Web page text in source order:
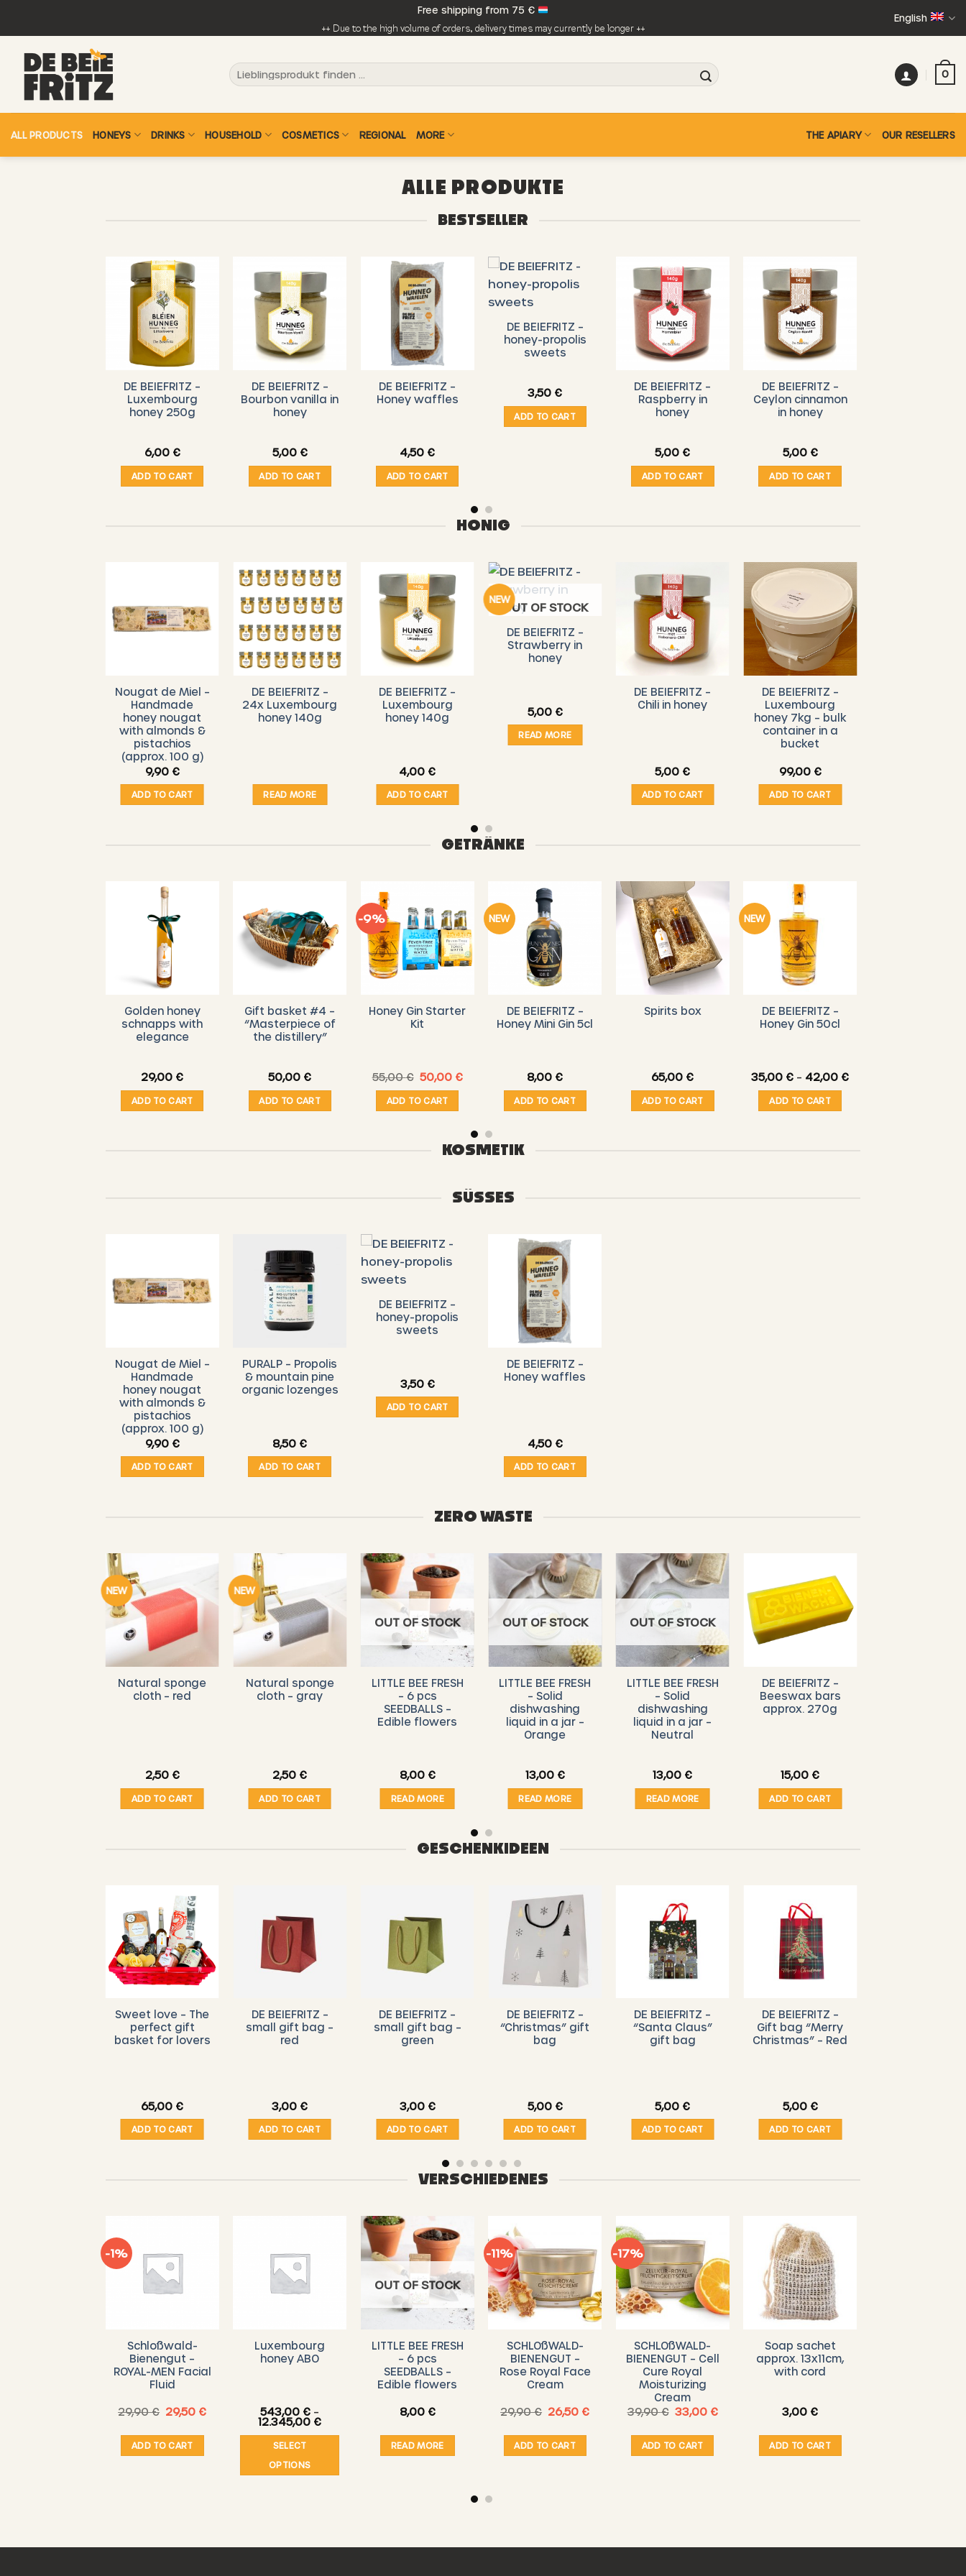
Free shipping from 75 €
++ Due to the high volume of orders, delivery times may currently be longer ++
English
Search
for:
0
ALL PRODUCTS HONEYS DRINKS HOUSEHOLD COSMETICS REGIONAL MORE THE APIARY OUR RESELLERS
ALLE PRODUKTE
BESTSELLER
DE BEIEFRITZ –
Luxembourg
honey 250g
6,00 €
ADD TO CART
DE BEIEFRITZ –
Bourbon vanilla in
honey
5,00 €
ADD TO CART
DE BEIEFRITZ –
Honey waffles
4,50 €
ADD TO CART
DE BEIEFRITZ –
honey-propolis
sweets
3,50 €
ADD TO CART
DE BEIEFRITZ –
Raspberry in
honey
5,00 €
ADD TO CART
DE BEIEFRITZ –
Ceylon cinnamon
in honey
5,00 €
ADD TO CART
HONIG
Nougat de Miel –
Handmade
honey nougat
with almonds &
pistachios
(approx. 100 g)
9,90 €
ADD TO CART
DE BEIEFRITZ –
24x Luxembourg
honey 140g
READ MORE
DE BEIEFRITZ –
Luxembourg
honey 140g
4,00 €
ADD TO CART
NEW
OUT OF STOCK
DE BEIEFRITZ –
Strawberry in
honey
5,00 €
READ MORE
DE BEIEFRITZ –
Chili in honey
5,00 €
ADD TO CART
DE BEIEFRITZ –
Luxembourg
honey 7kg – bulk
container in a
bucket
99,00 €
ADD TO CART
GETRÄNKE
Golden honey
schnapps with
elegance
29,00 €
ADD TO CART
Gift basket #4 –
“Masterpiece of
the distillery”
50,00 €
ADD TO CART
-9%
Honey Gin Starter
Kit
55,00€ Original
price
was:
55,00 €.
50,00 €Current
ADD TO CART
NEW
DE BEIEFRITZ –
Honey Mini Gin 5cl
8,00 €
ADD TO CART
Spirits box
65,00 €
ADD TO CART
NEW
DE BEIEFRITZ –
Honey Gin 50cl
35,00 € – 42,00 €Price
ADD TO CART
KOSMETIK
SÜSSES
Nougat de Miel –
Handmade
honey nougat
with almonds &
pistachios
(approx. 100 g)
9,90 €
ADD TO CART
PURALP – Propolis
& mountain pine
organic lozenges
8,50 €
ADD TO CART
DE BEIEFRITZ –
honey-propolis
sweets
3,50 €
ADD TO CART
DE BEIEFRITZ –
Honey waffles
4,50 €
ADD TO CART
ZERO WASTE
NEW
Natural sponge
cloth – red
2,50 €
ADD TO CART
NEW
Natural sponge
cloth – gray
2,50 €
ADD TO CART
OUT OF STOCK
LITTLE BEE FRESH
– 6 pcs
SEEDBALLS –
Edible flowers
8,00 €
READ MORE
OUT OF STOCK
LITTLE BEE FRESH
– Solid
dishwashing
liquid in a jar –
Orange
13,00 €
READ MORE
OUT OF STOCK
LITTLE BEE FRESH
– Solid
dishwashing
liquid in a jar –
Neutral
13,00 €
READ MORE
DE BEIEFRITZ –
Beeswax bars
approx. 270g
15,00 €
ADD TO CART
GESCHENKIDEEN
Sweet love – The
perfect gift
basket for lovers
65,00 €
ADD TO CART
DE BEIEFRITZ –
small gift bag –
red
3,00 €
ADD TO CART
DE BEIEFRITZ –
small gift bag –
green
3,00 €
ADD TO CART
DE BEIEFRITZ –
“Christmas” gift
bag
5,00 €
ADD TO CART
DE BEIEFRITZ –
“Santa Claus”
gift bag
5,00 €
ADD TO CART
DE BEIEFRITZ –
Gift bag “Merry
Christmas” – Red
5,00 €
ADD TO CART
VERSCHIEDENES
-1%
Schloßwald-
Bienengut –
ROYAL-MEN Facial
Fluid
29,90€ Original
price
29,90 €.
29,50 €Current
ADD TO CART
Luxembourg
honey ABO
543,00 € –
12.345,00 €Price
SELECT
OPTIONS
variants.
OUT OF STOCK
LITTLE BEE FRESH
– 6 pcs
SEEDBALLS –
Edible flowers
8,00 €
READ MORE
-11%
SCHLOßWALD-
BIENENGUT –
Rose Royal Face
Cream
29,90€ Original
price
29,90 €.
26,50 €Current
ADD TO CART
-17%
SCHLOßWALD-
BIENENGUT – Cell
Cure Royal
Moisturizing
Cream
39,90€ Original
price
39,90 €.
33,00 €Current
ADD TO CART
Soap sachet
approx. 13x11cm,
with cord
3,00 €
ADD TO CART